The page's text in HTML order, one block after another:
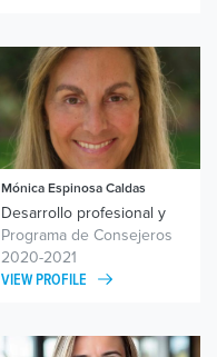
Mónica Espinosa Caldas
Desarrollo profesional y
liderazgo/career
coaching/ coaching
equipos
Programa de Consejeros
2020-2021
VIEW PROFILE